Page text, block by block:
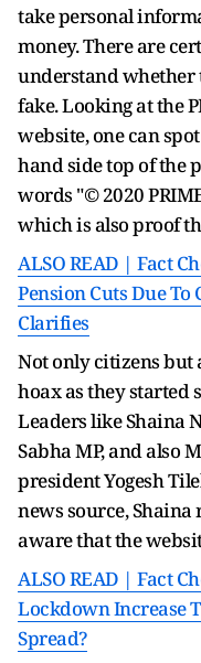
take personal
money. There are
understand whether
fake. Looking at the
website, one can
hand side top of the
words "© 2020
which is also proof
ALSO READ | Fact
Pension Cuts Due
Clarifies
Not only citizens but
hoax as they started
Leaders like Shaina
Sabha MP, and also
president Yogesh
news source, Shaina
aware that the
ALSO READ | Fact
Lockdown Increase
Spread?